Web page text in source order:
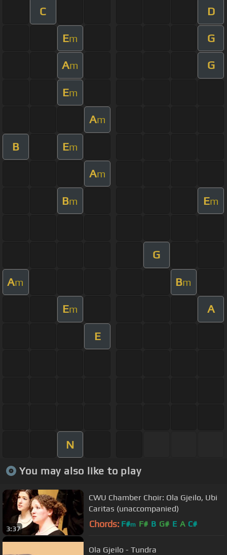
C D
Em G
Am G
Em
Am
B Em
Am
Bm Em
G
Am Bm
Em A
E
N
You may also like to play
3:37
CWU Chamber Choir: Ola Gjeilo, Ubi
Caritas (unaccompanied)
Chords: F#m F# B G# E A C#
Ola Gjeilo - Tundra